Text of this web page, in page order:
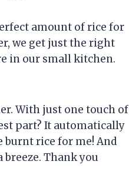
amount of rice for
we get just the right
in our small kitchen.
With just one touch of
part? It automatically
burnt rice for me! And
Thank you